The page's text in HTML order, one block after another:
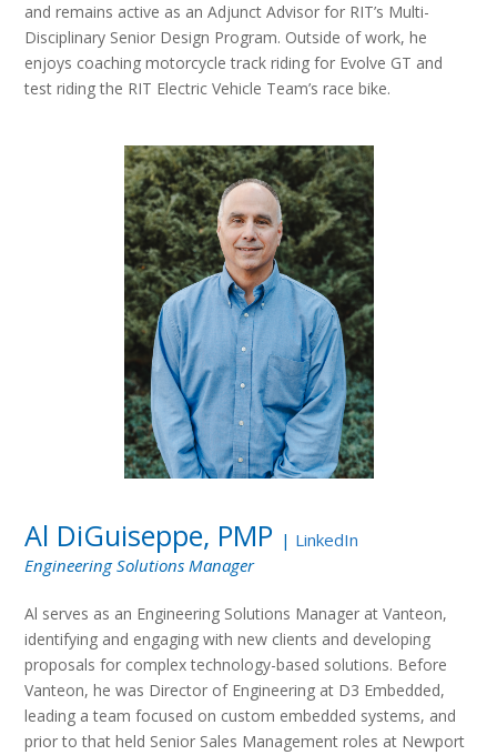
and remains active as an Adjunct Advisor for RIT’s Multi-
Disciplinary Senior Design Program. Outside of work, he
enjoys coaching motorcycle track riding for Evolve GT and
test riding the RIT Electric Vehicle Team’s race bike.
Al DiGuiseppe, PMP | LinkedIn
Engineering Solutions Manager
Al serves as an Engineering Solutions Manager at Vanteon,
identifying and engaging with new clients and developing
proposals for complex technology-based solutions. Before
Vanteon, he was Director of Engineering at D3 Embedded,
leading a team focused on custom embedded systems, and
prior to that held Senior Sales Management roles at Newport